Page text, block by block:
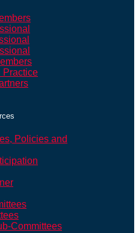
Practice
Policies and
Committees